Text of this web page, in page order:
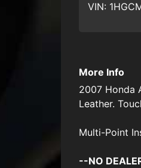
VIN:
More Info
2007 Honda
Leather.
Multi-Point
--NO